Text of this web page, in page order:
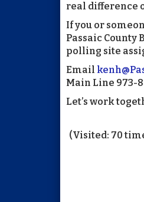
real difference
If you or
Passaic County
polling site
Email
Main Line 973-
Let’s work
(Visited: 70